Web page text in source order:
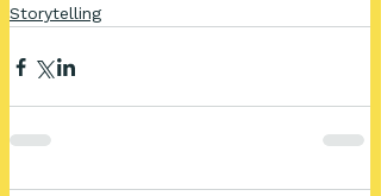
Storytelling